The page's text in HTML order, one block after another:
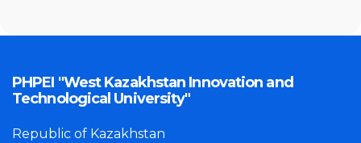
PHPEI "West Kazakhstan Innovation and
Technological University"
Republic of Kazakhstan